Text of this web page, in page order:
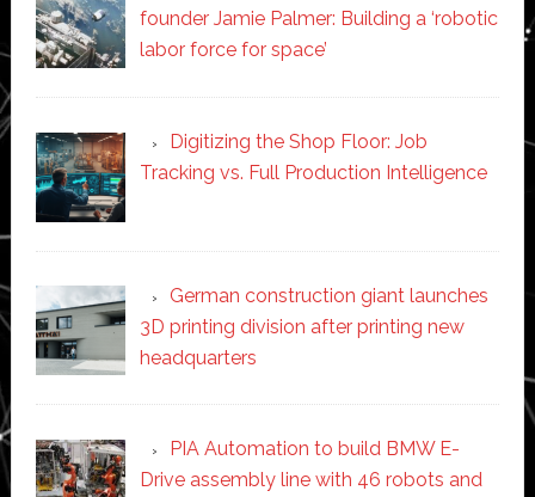
founder Jamie Palmer: Building a ‘robotic
labor force for space’
Digitizing the Shop Floor: Job
Tracking vs. Full Production Intelligence
German construction giant launches
3D printing division after printing new
headquarters
PIA Automation to build BMW E-
Drive assembly line with 46 robots and